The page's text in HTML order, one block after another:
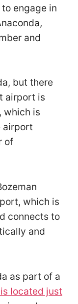
engage in
and
but there
airport is
which is
airport
of
which is
connects to
and
as part of a
located just